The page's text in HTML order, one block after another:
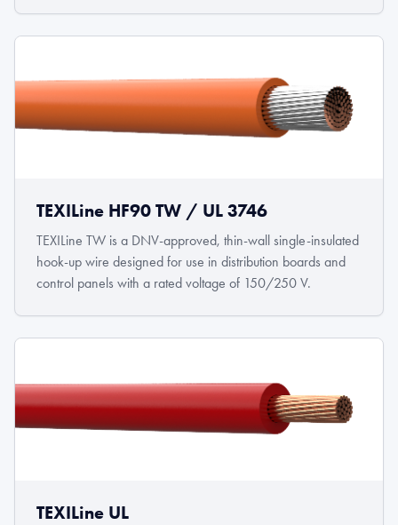
TEXILine HF90 TW / UL 3746
TEXILine TW is a DNV-approved, thin-wall single-insulated
hook-up wire designed for use in distribution boards and
control panels with a rated voltage of 150/250 V.
TEXILine UL